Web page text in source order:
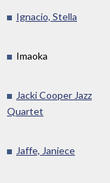
Ignacio, Stella
Imaoka
Jacki Cooper Jazz
Quartet
Jaffe, Janiece